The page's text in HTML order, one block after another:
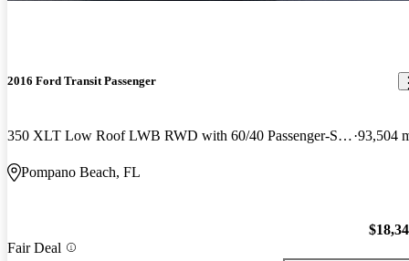
2016 Ford Transit Passenger
350 XLT Low Roof LWB RWD with 60/40 Passenger-Side Doors 93,504
Pompano Beach, FL
Fair Deal